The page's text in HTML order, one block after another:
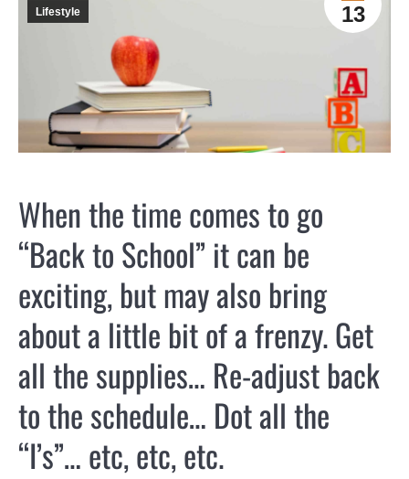
13
Lifestyle
When the time comes to go
“Back to School” it can be
exciting, but may also bring
about a little bit of a frenzy. Get
all the supplies… Re-adjust back
to the schedule… Dot all the
“I’s”… etc, etc, etc.